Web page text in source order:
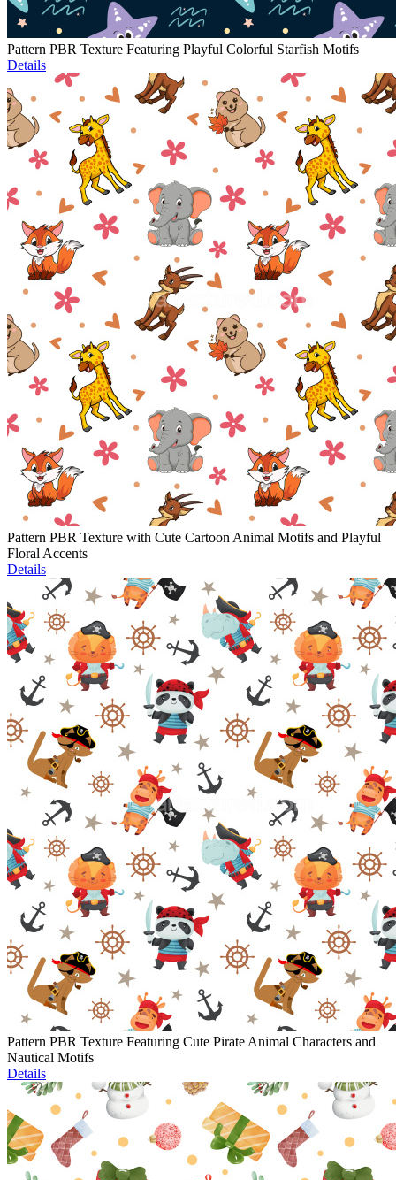
Pattern PBR Texture Featuring Playful Colorful Starfish Motifs
Details
Pattern PBR Texture with Cute Cartoon Animal Motifs and Playful
Floral Accents
Details
Pattern PBR Texture Featuring Cute Pirate Animal Characters and
Nautical Motifs
Details